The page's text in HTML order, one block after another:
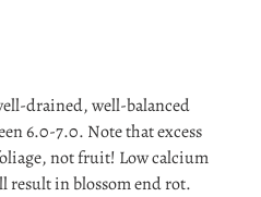
drained, well-balanced
6.0-7.0. Note that excess
not fruit! Low calcium
in blossom end rot.